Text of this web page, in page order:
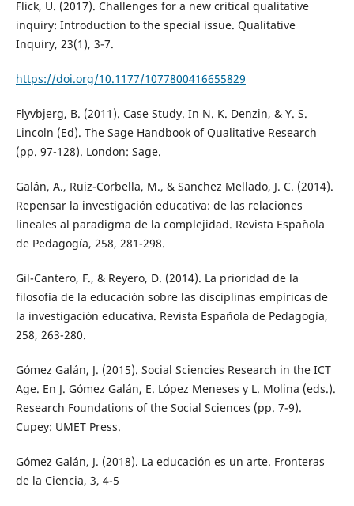
Flick, U. (2017). Challenges for a new critical qualitative
inquiry: Introduction to the special issue. Qualitative
Inquiry, 23(1), 3-7.
https://doi.org/10.1177/1077800416655829
Flyvbjerg, B. (2011). Case Study. In N. K. Denzin, & Y. S.
Lincoln (Ed). The Sage Handbook of Qualitative Research
(pp. 97-128). London: Sage.
Galán, A., Ruiz-Corbella, M., & Sanchez Mellado, J. C. (2014).
Repensar la investigación educativa: de las relaciones
lineales al paradigma de la complejidad. Revista Española
de Pedagogía, 258, 281-298.
Gil-Cantero, F., & Reyero, D. (2014). La prioridad de la
filosofía de la educación sobre las disciplinas empíricas de
la investigación educativa. Revista Española de Pedagogía,
258, 263-280.
Gómez Galán, J. (2015). Social Sciencies Research in the ICT
Age. En J. Gómez Galán, E. López Meneses y L. Molina (eds.).
Research Foundations of the Social Sciences (pp. 7-9).
Cupey: UMET Press.
Gómez Galán, J. (2018). La educación es un arte. Fronteras
de la Ciencia, 3, 4-5